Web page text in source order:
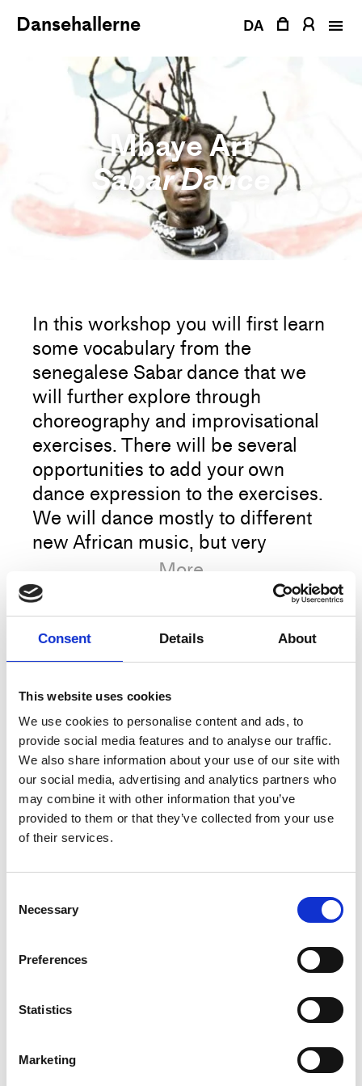
Consent Details About
This website uses cookies
We use cookies to personalise content and ads, to
provide social media features and to analyse our traffic.
We also share information about your use of our site with
our social media, advertising and analytics partners who
may combine it with other information that you’ve
provided to them or that they’ve collected from your use
of their services.
Selection
Necessary
Preferences
Statistics
Marketing
Dansehallerne DA
Mbaye Art
Sabar Dance
In this workshop you will first learn
some vocabulary from the
senegalese Sabar dance that we
will further explore through
choreography and improvisational
exercises. There will be several
opportunities to add your own
dance expression to the exercises.
We will dance mostly to different
new African music, but very
different music genres will be
played in order to improve our
musicality and explore how Sabar
dance can be applied to any music
genre.
Sabar dance can be danced
culturally, spiritually, in dance
studios as technique and as
performance. In the workshop we
will work mostly with Sabar dance
as a technique and as
A goal of the workshop is to create
a space where we dive into Sabar
dance as a technique and create a
dance conversation using Sabar
dance and all the dance
vocabulary that you know already.
Studio: Zen 1
More
Artist
Mbaye Art
Type
Training
Date
27.–31.3.2023, 09:45
Duration
1 hour 30 minutes
Venue
Dirch Passers Allé 4, 2000 Frederiksberg
View map